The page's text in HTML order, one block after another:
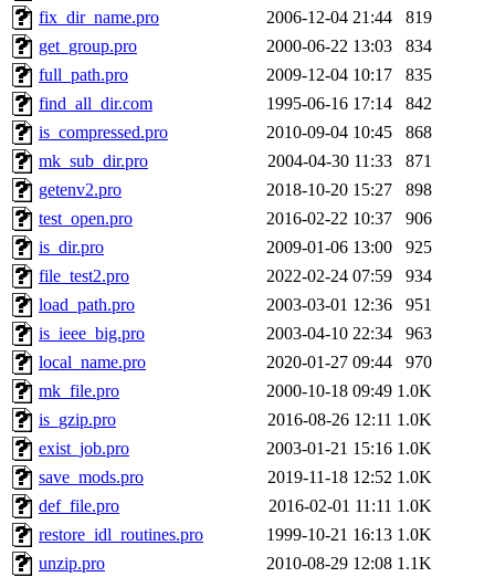
fix_dir_name.pro
2006-12-04 21:44
819
get_group.pro
2000-06-22 13:03
834
full_path.pro
2009-12-04 10:17
835
find_all_dir.com
1995-06-16 17:14
842
is_compressed.pro
2010-09-04 10:45
868
mk_sub_dir.pro
2004-04-30 11:33
871
getenv2.pro
2018-10-20 15:27
898
test_open.pro
2016-02-22 10:37
906
is_dir.pro
2009-01-06 13:00
925
file_test2.pro
2022-02-24 07:59
934
load_path.pro
2003-03-01 12:36
951
is_ieee_big.pro
2003-04-10 22:34
963
local_name.pro
2020-01-27 09:44
970
mk_file.pro
2000-10-18 09:49 1.0K
is_gzip.pro
2016-08-26 12:11 1.0K
exist_job.pro
2003-01-21 15:16 1.0K
save_mods.pro
2019-11-18 12:52 1.0K
def_file.pro
2016-02-01 11:11 1.0K
restore_idl_routines.pro
1999-10-21 16:13 1.0K
unzip.pro
2010-08-29 12:08 1.1K